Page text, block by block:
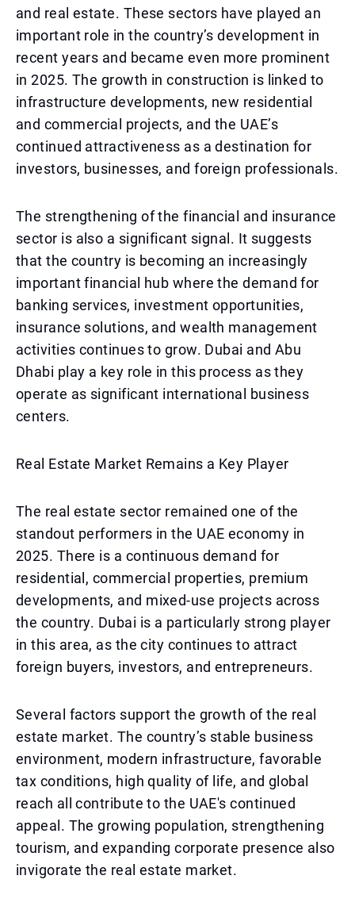
and real estate. These sectors have played an
important role in the country’s development in
recent years and became even more prominent
in 2025. The growth in construction is linked to
infrastructure developments, new residential
and commercial projects, and the UAE’s
continued attractiveness as a destination for
investors, businesses, and foreign professionals.
The strengthening of the financial and insurance
sector is also a significant signal. It suggests
that the country is becoming an increasingly
important financial hub where the demand for
banking services, investment opportunities,
insurance solutions, and wealth management
activities continues to grow. Dubai and Abu
Dhabi play a key role in this process as they
operate as significant international business
centers.
Real Estate Market Remains a Key Player
The real estate sector remained one of the
standout performers in the UAE economy in
2025. There is a continuous demand for
residential, commercial properties, premium
developments, and mixed-use projects across
the country. Dubai is a particularly strong player
in this area, as the city continues to attract
foreign buyers, investors, and entrepreneurs.
Several factors support the growth of the real
estate market. The country’s stable business
environment, modern infrastructure, favorable
tax conditions, high quality of life, and global
reach all contribute to the UAE's continued
appeal. The growing population, strengthening
tourism, and expanding corporate presence also
invigorate the real estate market.